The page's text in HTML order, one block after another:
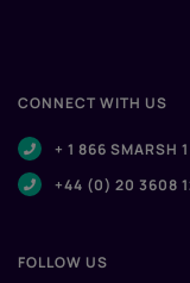
CONNECT WITH US
+ 1 866 SMARSH 1
+44 (0) 20 3608
FOLLOW US